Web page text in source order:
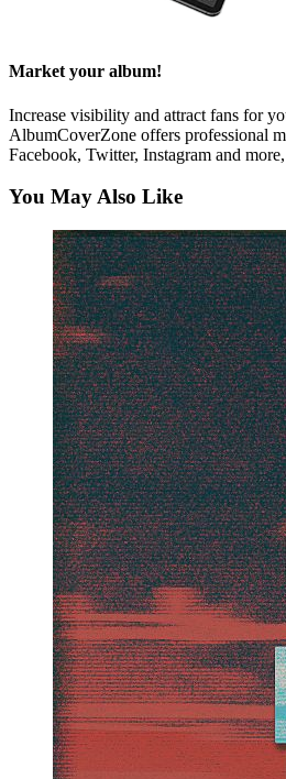
Market your album!
Increase visibility and attract fans for
AlbumCoverZone offers professional
Facebook, Twitter, Instagram and
You May Also Like